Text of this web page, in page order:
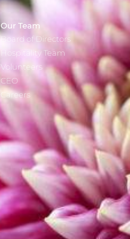
Our Team
Board of Directors
Hospitality Team
Volunteers
CEO
Careers